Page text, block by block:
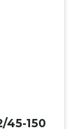
45-150